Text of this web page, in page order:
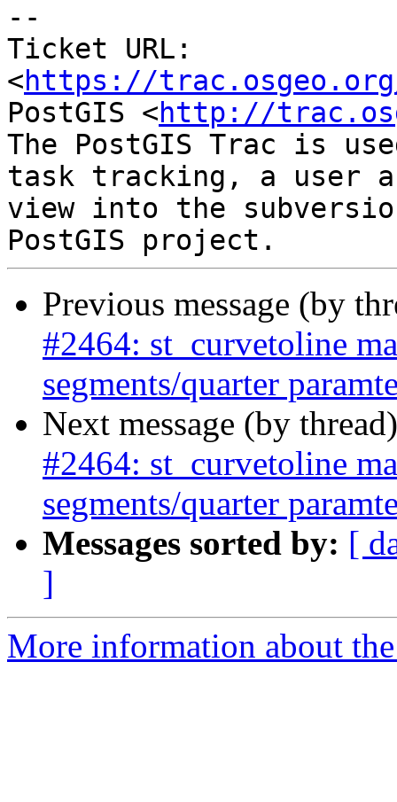
--
Ticket URL:
<https://
PostGIS <http://
The PostGIS Trac is
task tracking, a user
view into the
Previous message (by
#2464: st_curvetoline
segments/quarter
Next message (by
#2464: st_curvetoline
segments/quarter
Messages sorted by: [
]
More information about